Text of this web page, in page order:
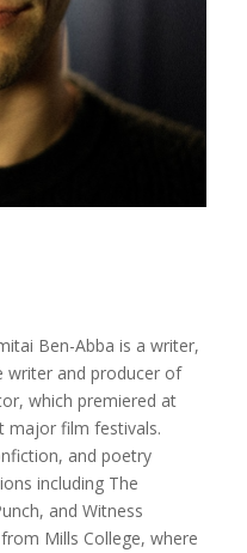
Ben-Abba is a writer,
writer and producer of
which premiered at
major film festivals.
and poetry
including The
and Witness
Mills College, where